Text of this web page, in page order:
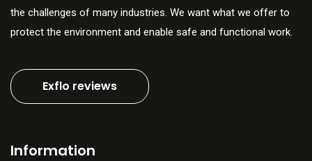
the challenges of many industries. We want what we offer to
protect the environment and enable safe and functional work.
Exflo reviews
Information